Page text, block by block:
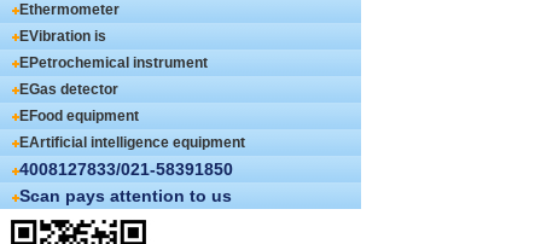
Ethermometer
EVibration is
EPetrochemical instrument
EGas detector
EFood equipment
EArtificial intelligence equipment
4008127833/021-58391850
Scan pays attention to us